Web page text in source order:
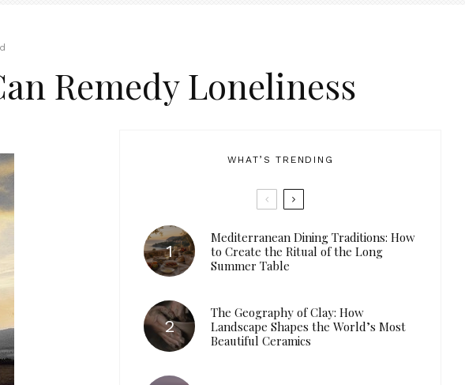
Remedy Loneliness
WHAT’S TRENDING
Mediterranean Dining Traditions: How
to Create the Ritual of the Long
Summer Table
The Geography of Clay: How
Landscape Shapes the World’s Most
Beautiful Ceramics